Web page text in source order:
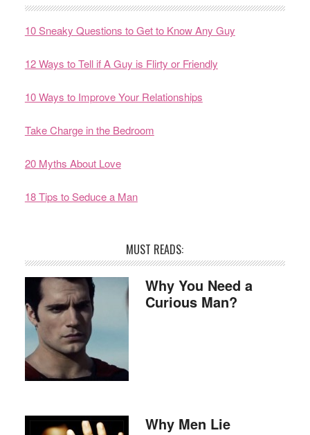
10 Sneaky Questions to Get to Know Any Guy
12 Ways to Tell if A Guy is Flirty or Friendly
10 Ways to Improve Your Relationships
Take Charge in the Bedroom
20 Myths About Love
18 Tips to Seduce a Man
MUST READS:
Why You Need a
Curious Man?
Why Men Lie